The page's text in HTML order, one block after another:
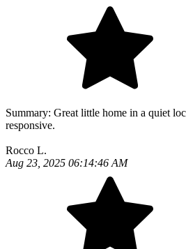
Summary: Great little home in a quiet
responsive.
Rocco L.
Aug 23, 2025 06:14:46 AM